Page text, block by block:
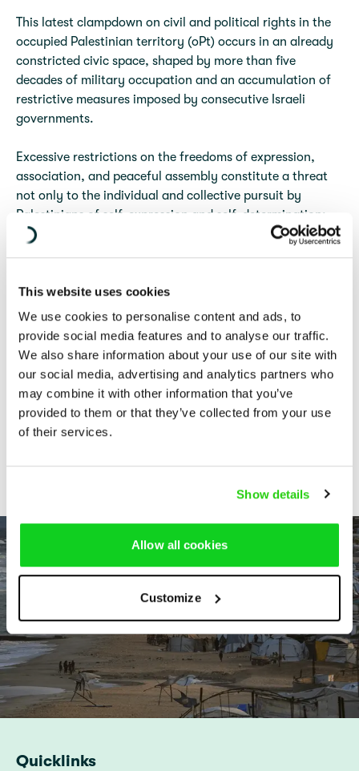
This website uses cookies
We use cookies to personalise content and ads, to
provide social media features and to analyse our traffic.
We also share information about your use of our site with
our social media, advertising and analytics partners who
may combine it with other information that you’ve
provided to them or that they’ve collected from your use
of their services.
Show details
Allow all cookies
Customize
This latest clampdown on civil and political rights in the
occupied Palestinian territory (oPt) occurs in an already
constricted civic space, shaped by more than five
decades of military occupation and an accumulation of
restrictive measures imposed by consecutive Israeli
governments.
Excessive restrictions on the freedoms of expression,
association, and peaceful assembly constitute a threat
not only to the individual and collective pursuit by
Palestinians of self-expression and self-determination;
these restrictions also undermine efforts to monitor and
humanitarian law (IHL).
This publication examines the legality of restrictive
measures applied by Israel in the West Bank, including
East Jerusalem, that limit the exercise of the freedoms of
expression, association, and assembly in light of Israel’s
obligations under the law of occupation and
international human rights law (IHRL).
COLLECTIVE (NUR SHAMS REFUGEE CAMP, WEST BANK, 20 OCTOBER
Quicklinks